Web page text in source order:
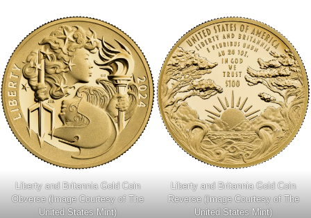
Liberty and Britannia Gold Coin
Obverse (Image Courtesy of The
United States Mint)
Liberty and Britannia Gold Coin
Reverse (Image Courtesy of The
United States Mint)